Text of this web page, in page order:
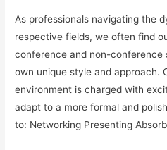
As professionals navigating the
respective fields, we often find
conference and non-conference
own unique style and approach.
environment is charged with
adapt to a more formal and
to: Networking Presenting